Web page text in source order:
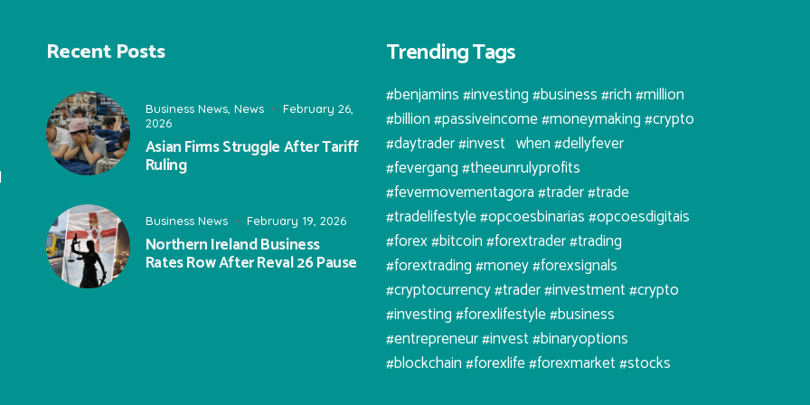
Recent Posts
Business News, News
February 26,
2026
Asian Firms Struggle After Tariff
Ruling
Business News February 19, 2026
Northern Ireland Business
Rates Row After Reval 26 Pause
Trending Tags
#benjamins #investing #business #rich #million
#billion #passiveincome #moneymaking #crypto
#daytrader #invest⠀when #dellyfever
#fevergang #theeunrulyprofits
#fevermovementagora #trader #trade
#tradelifestyle #opcoesbinarias #opcoesdigitais
#forex #bitcoin #forextrader #trading
#forextrading #money #forexsignals
#cryptocurrency #trader #investment #crypto
#investing #forexlifestyle #business
#entrepreneur #invest #binaryoptions
#blockchain #forexlife #forexmarket #stocks